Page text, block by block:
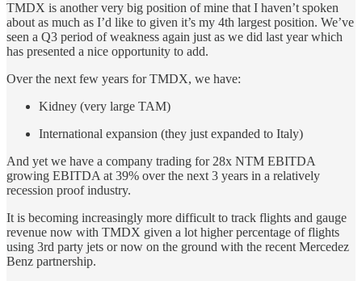
TMDX is another very big position of mine that I haven’t spoken
about as much as I’d like to given it’s my 4th largest position. We’ve
seen a Q3 period of weakness again just as we did last year which
has presented a nice opportunity to add.
Over the next few years for TMDX, we have:
Kidney (very large TAM)
International expansion (they just expanded to Italy)
And yet we have a company trading for 28x NTM EBITDA
growing EBITDA at 39% over the next 3 years in a relatively
recession proof industry.
It is becoming increasingly more difficult to track flights and gauge
revenue now with TMDX given a lot higher percentage of flights
using 3rd party jets or now on the ground with the recent Mercedez
Benz partnership.